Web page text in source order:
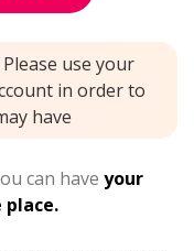
use your
in order to
have
can have your
place.